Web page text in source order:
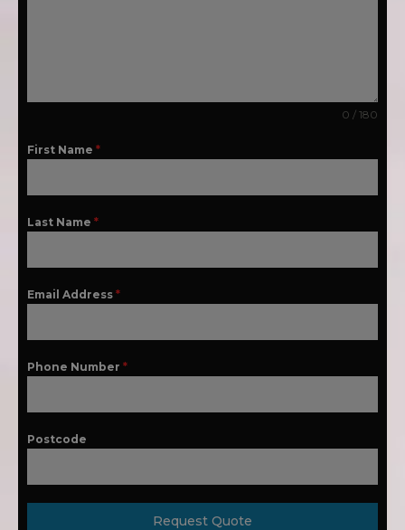
0 / 180
First Name *
Last Name *
Email Address *
Phone Number *
Postcode
Request Quote